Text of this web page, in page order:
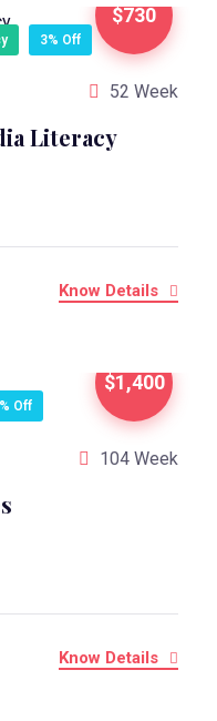
$730
3% Off
52 Week
Literacy
Know Details
$1,400
Off
104 Week
Know Details